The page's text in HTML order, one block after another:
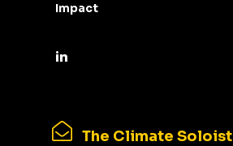
Impact
The Climate Soloist